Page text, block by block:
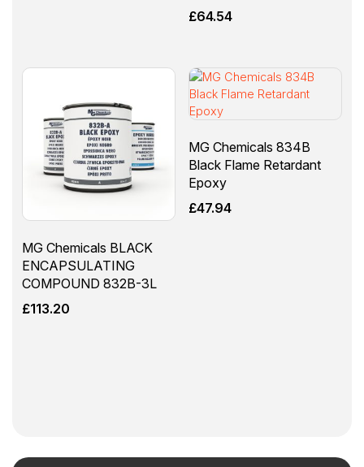
£64.54
MG Chemicals BLACK
ENCAPSULATING
COMPOUND 832B-3L
£113.20
MG Chemicals 834B
Black Flame Retardant
Epoxy
£47.94